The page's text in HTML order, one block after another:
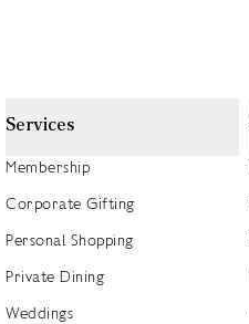
Services
Membership
Corporate Gifting
Personal Shopping
Private Dining
Weddings